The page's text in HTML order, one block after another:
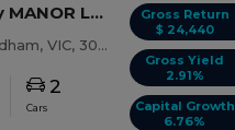
Gross Return
$ 24,440
Gross Yield
2.91%
Capital Growth
6.76%
515 Anisata Way MANOR LAKES, VIC 3024
Manor Lakes, Wyndham, VIC, 3024
2
Cars